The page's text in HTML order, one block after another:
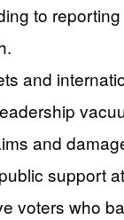
to
and
and
support
voters who